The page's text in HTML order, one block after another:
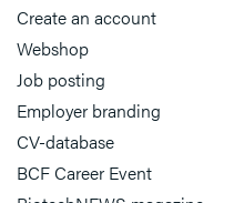
Create an account
Webshop
Job posting
Employer branding
CV-database
BCF Career Event